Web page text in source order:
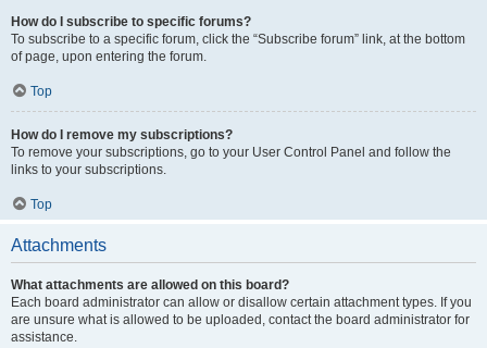
How do I subscribe to specific forums?
To subscribe to a specific forum, click the “Subscribe forum” link, at the bottom
of page, upon entering the forum.
Top
How do I remove my subscriptions?
To remove your subscriptions, go to your User Control Panel and follow the
links to your subscriptions.
Top
Attachments
What attachments are allowed on this board?
Each board administrator can allow or disallow certain attachment types. If you
are unsure what is allowed to be uploaded, contact the board administrator for
assistance.